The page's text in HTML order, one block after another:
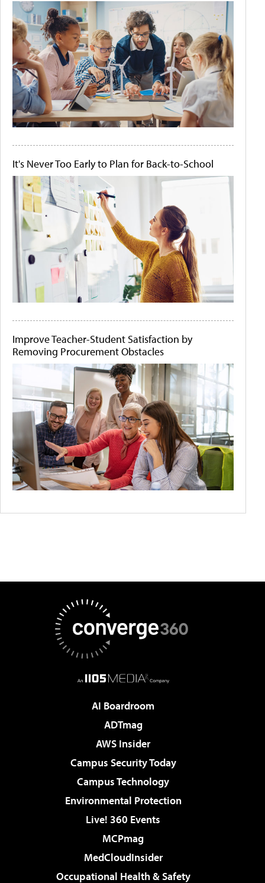
It's Never Too Early to Plan for Back-to-School
Improve Teacher-Student Satisfaction by
Removing Procurement Obstacles
AI Boardroom
ADTmag
AWS Insider
Campus Security Today
Campus Technology
Environmental Protection
Live! 360 Events
MCPmag
MedCloudInsider
Occupational Health & Safety